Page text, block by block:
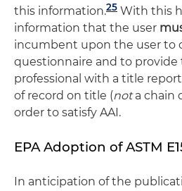
this information.25 With this
information that the user
incumbent upon the user to
questionnaire and to provide
professional with a title
of record on title (nota chain
order to satisfy AAI.
EPA Adoption of ASTM
In anticipation of the